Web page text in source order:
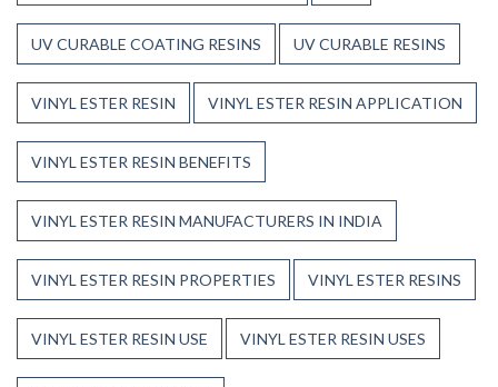
UV CURABLE COATING RESINS UV CURABLE RESINS
VINYL ESTER RESIN VINYL ESTER RESIN APPLICATION
VINYL ESTER RESIN BENEFITS
VINYL ESTER RESIN MANUFACTURERS IN INDIA
VINYL ESTER RESIN PROPERTIES VINYL ESTER RESINS
VINYL ESTER RESIN USE VINYL ESTER RESIN USES